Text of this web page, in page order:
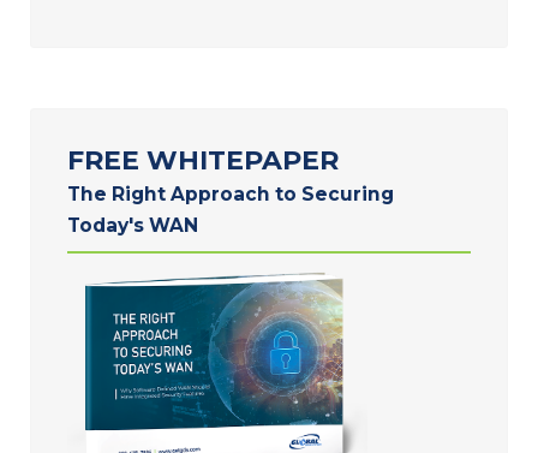
FREE WHITEPAPER
The Right Approach to Securing
Today's WAN